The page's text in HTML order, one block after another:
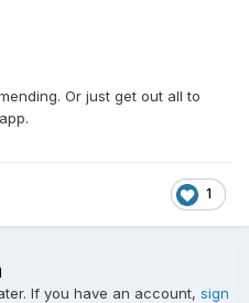
Or just get out all to
1
If you have an account, sign